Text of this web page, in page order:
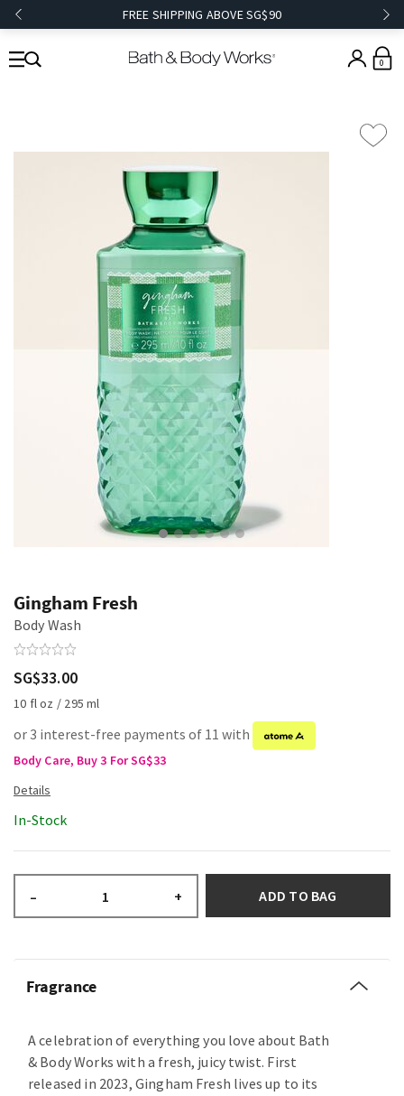
FREE SHIPPING ABOVE SG$90
0
Gingham Fresh
Body Wash
SG$33.00
10 fl oz / 295 ml
or 3 interest-free payments of 11 with
Body Care, Buy 3 For SG$33
In-Stock
– + ADD TO BAG
Fragrance
A celebration of everything you love about Bath
& Body Works with a fresh, juicy twist. First
released in 2023, Gingham Fresh lives up to its